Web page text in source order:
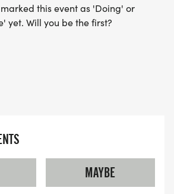
this event as 'Doing' or
yet. Will you be the first?
MAYBE